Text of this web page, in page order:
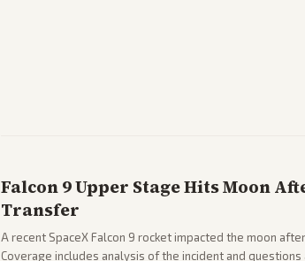
Falcon 9 Upper Stage Hits Moon
Transfer
A recent SpaceX Falcon 9 rocket impacted the moon
Coverage includes analysis of the incident and questions